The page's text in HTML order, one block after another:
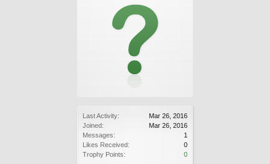
Last Activity:
Mar 26, 2016
Joined:
Mar 26, 2016
Messages:
1
Likes Received:
0
Trophy Points:
0